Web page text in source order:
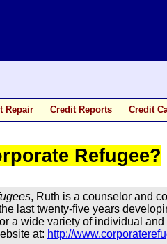
Repair Credit Reports Credit
Refugee?
, Ruth is a counselor and
last twenty-five years
a wide variety of individual
at: http://